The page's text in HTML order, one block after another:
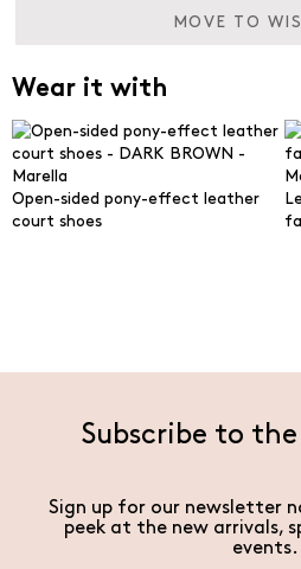
MOVE TO
Wear it with
Open-sided pony-effect leather
court shoes
Subscribe to
Sign up for our newsletter
peek at the new arrivals,
events.